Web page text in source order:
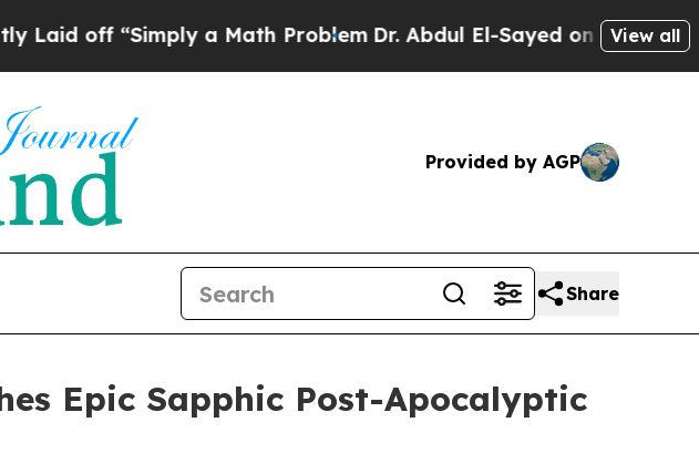
“Simply a Math Problem Dr. Abdul El-Sayed on Historic View all
Provided by AGP
Share
Epic Sapphic Post-Apocalyptic